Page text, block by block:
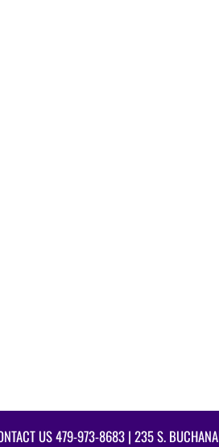
US479-973-8683 | 235 S.